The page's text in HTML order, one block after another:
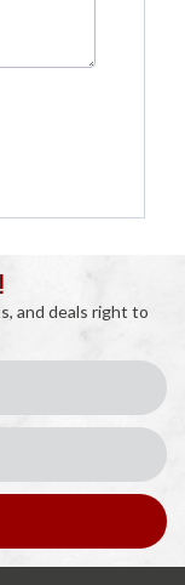
and deals right to